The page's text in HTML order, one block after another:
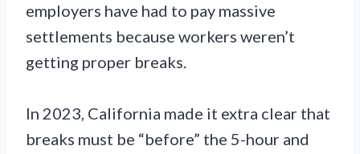
employers have had to pay massive
settlements because workers weren’t
getting proper breaks.
In 2023, California made it extra clear that
breaks must be “before” the 5-hour and